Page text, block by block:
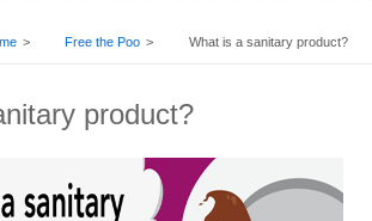
Free the Poo What is a sanitary product?
product?